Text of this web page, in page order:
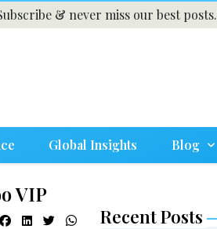
& never miss our best posts.
Global Insights Blog
VIP
Recent Posts